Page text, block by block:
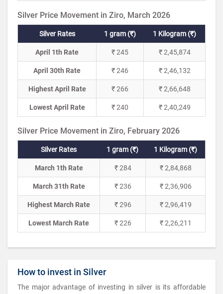
Silver Price Movement in Ziro, March 2026
Silver Rates 1 gram (₹) 1 Kilogram (₹)
April 1th Rate ₹ 245 ₹ 2,45,874
April 30th Rate ₹ 246 ₹ 2,46,132
Highest April Rate ₹ 266 ₹ 2,66,648
Lowest April Rate ₹ 240 ₹ 2,40,249
Silver Price Movement in Ziro, February 2026
Silver Rates 1 gram (₹) 1 Kilogram (₹)
March 1th Rate ₹ 284 ₹ 2,84,868
March 31th Rate ₹ 236 ₹ 2,36,906
Highest March Rate ₹ 296 ₹ 2,96,419
Lowest March Rate ₹ 226 ₹ 2,26,211
How to invest in Silver
The major advantage of investing in silver is its affordable